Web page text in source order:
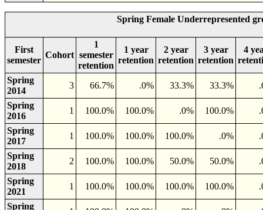
Spring Female Underrepresented
First
semester
Cohort
1
semester
retention
1 year
retention
2 year
retention
3 year
retention
4
Spring
2014
3 66.7% .0% 33.3% 33.3%
Spring
2016
1 100.0% 100.0% .0% 100.0%
Spring
2017
1 100.0% 100.0% 100.0% .0%
Spring
2018
2 100.0% 100.0% 50.0% 50.0%
Spring
2021
1 100.0% 100.0% 100.0% 100.0%
Spring